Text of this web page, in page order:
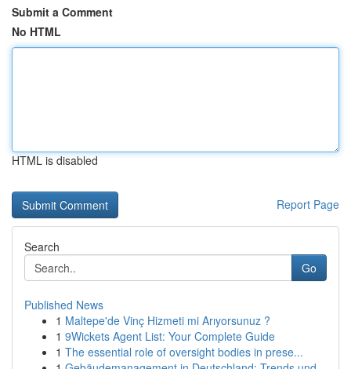
Submit a Comment
No HTML
HTML is disabled
Report Page
Search
Go
Published News
1 Maltepe'de Vinç Hizmeti mi Arıyorsunuz ?
1 9Wickets Agent List: Your Complete Guide
1 The essential role of oversight bodies in prese...